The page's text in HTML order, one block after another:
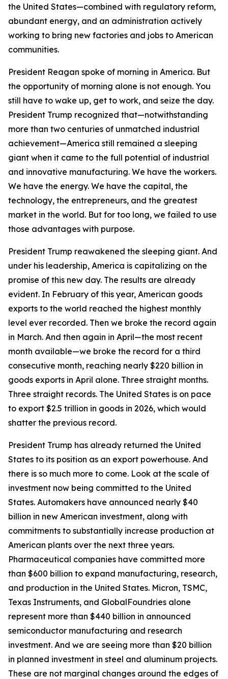
the United States—combined with regulatory reform,
abundant energy, and an administration actively
working to bring new factories and jobs to American
communities.
President Reagan spoke of morning in America. But
the opportunity of morning alone is not enough. You
still have to wake up, get to work, and seize the day.
President Trump recognized that—notwithstanding
more than two centuries of unmatched industrial
achievement—America still remained a sleeping
giant when it came to the full potential of industrial
and innovative manufacturing. We have the workers.
We have the energy. We have the capital, the
technology, the entrepreneurs, and the greatest
market in the world. But for too long, we failed to use
those advantages with purpose.
President Trump reawakened the sleeping giant. And
under his leadership, America is capitalizing on the
promise of this new day. The results are already
evident. In February of this year, American goods
exports to the world reached the highest monthly
level ever recorded. Then we broke the record again
in March. And then again in April—the most recent
month available—we broke the record for a third
consecutive month, reaching nearly $220 billion in
goods exports in April alone. Three straight months.
Three straight records. The United States is on pace
to export $2.5 trillion in goods in 2026, which would
shatter the previous record.
President Trump has already returned the United
States to its position as an export powerhouse. And
there is so much more to come. Look at the scale of
investment now being committed to the United
States. Automakers have announced nearly $40
billion in new American investment, along with
commitments to substantially increase production at
American plants over the next three years.
Pharmaceutical companies have committed more
than $600 billion to expand manufacturing, research,
and production in the United States. Micron, TSMC,
Texas Instruments, and GlobalFoundries alone
represent more than $440 billion in announced
semiconductor manufacturing and research
investment. And we are seeing more than $20 billion
in planned investment in steel and aluminum projects.
These are not marginal changes around the edges of